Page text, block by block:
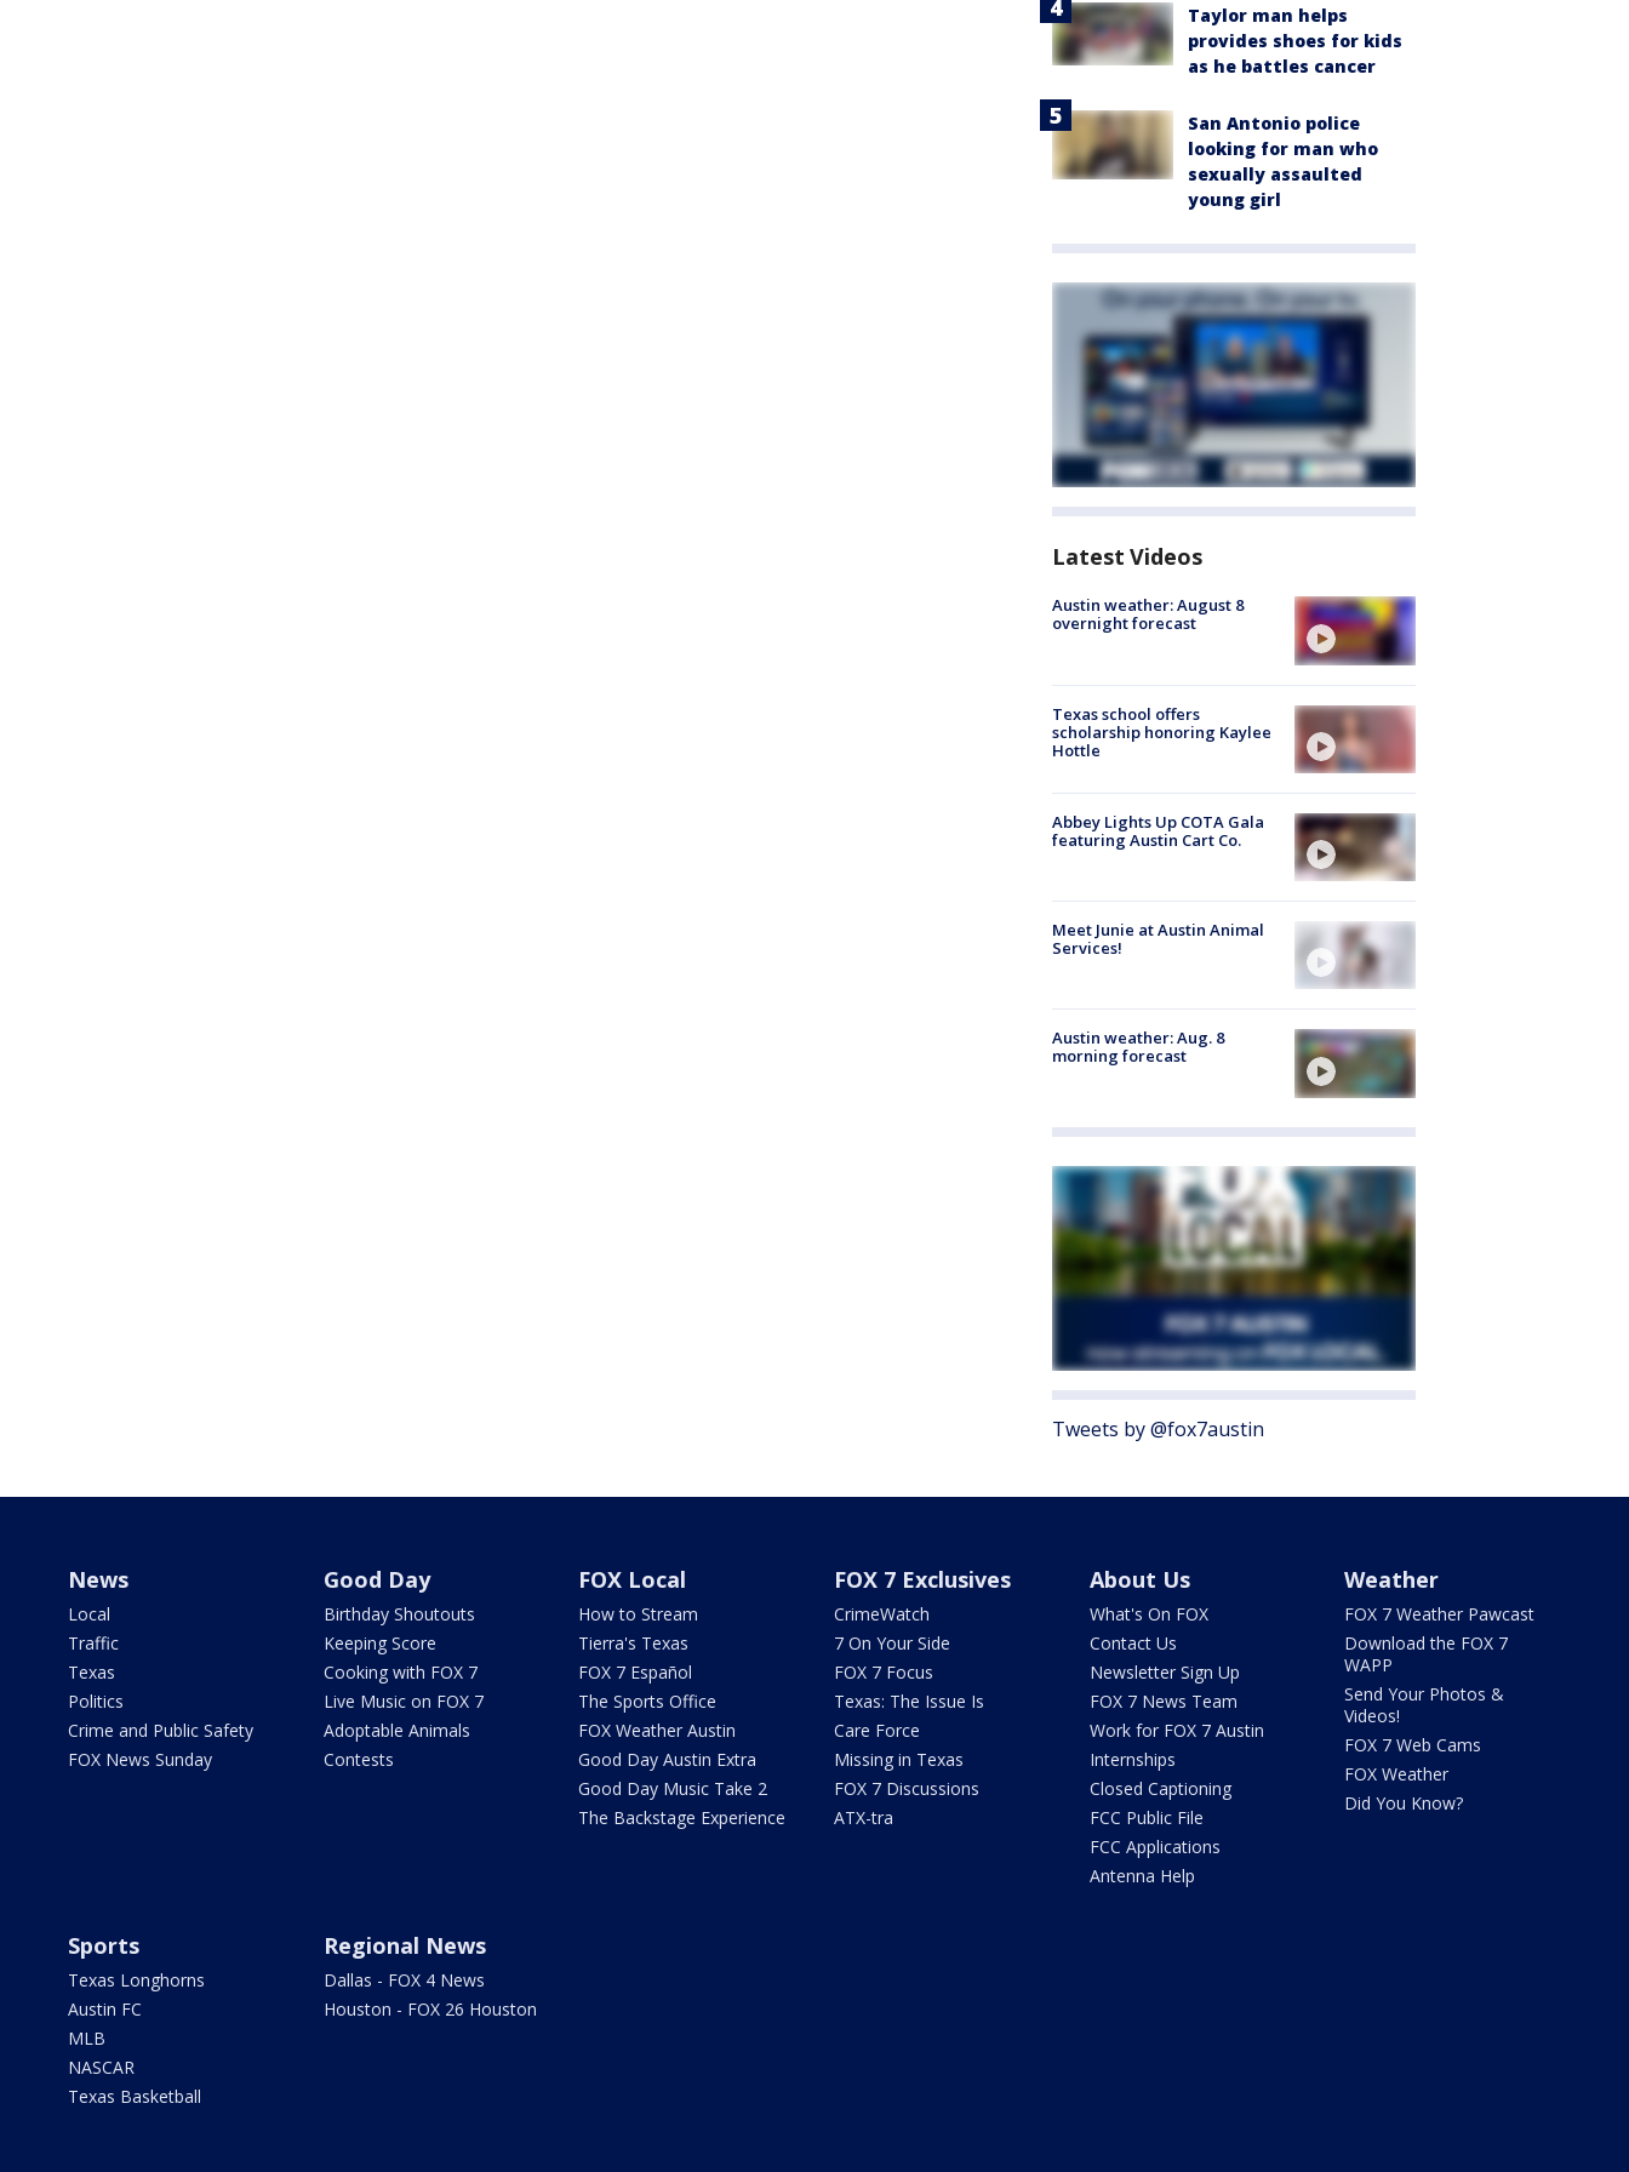
Taylor man helps
provides shoes for kids
as he battles cancer
San Antonio police
looking for man who
sexually assaulted
young girl
Latest Videos
Austin weather: August 8
overnight forecast
Texas school offers
scholarship honoring Kaylee
Hottle
Abbey Lights Up COTA Gala
featuring Austin Cart Co.
Meet Junie at Austin Animal
Services!
Austin weather: Aug. 8
morning forecast
Tweets by @fox7austin
News
Local
Traffic
Texas
Politics
Crime and Public Safety
FOX News Sunday
Good Day
Birthday Shoutouts
Keeping Score
Cooking with FOX 7
Live Music on FOX 7
Adoptable Animals
Contests
FOX Local
How to Stream
Tierra's Texas
FOX 7 Español
The Sports Office
FOX Weather Austin
Good Day Austin Extra
Good Day Music Take 2
The Backstage Experience
FOX 7 Exclusives
CrimeWatch
7 On Your Side
FOX 7 Focus
Texas: The Issue Is
Care Force
Missing in Texas
FOX 7 Discussions
ATX-tra
About Us
What's On FOX
Contact Us
Newsletter Sign Up
FOX 7 News Team
Work for FOX 7 Austin
Internships
Closed Captioning
FCC Public File
FCC Applications
Antenna Help
Weather
FOX 7 Weather Pawcast
Download the FOX 7
WAPP
Send Your Photos &
Videos!
FOX 7 Web Cams
FOX Weather
Did You Know?
Sports
Texas Longhorns
Austin FC
MLB
NASCAR
Texas Basketball
Regional News
Dallas - FOX 4 News
Houston - FOX 26 Houston